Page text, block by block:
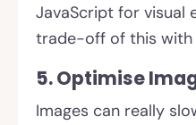
JavaScript for visual
trade-off of this with
5. Optimise
Images can really